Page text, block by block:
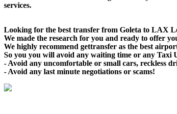
services.
Looking for the best transfer from Goleta to LAX
We made the research for you and ready to offer
We highly recommend gettransfer as the best
So you you will avoid any waiting time or any Taxi
- Avoid any uncomfortable or small cars, reckless
- Avoid any last minute negotiations or scams!